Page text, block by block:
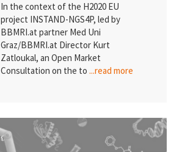
In the context of the H2020 EU
project INSTAND-NGS4P, led by
BBMRI.at partner Med Uni
Graz/BBMRI.at Director Kurt
Zatloukal, an Open Market
Consultation on the to ...read more